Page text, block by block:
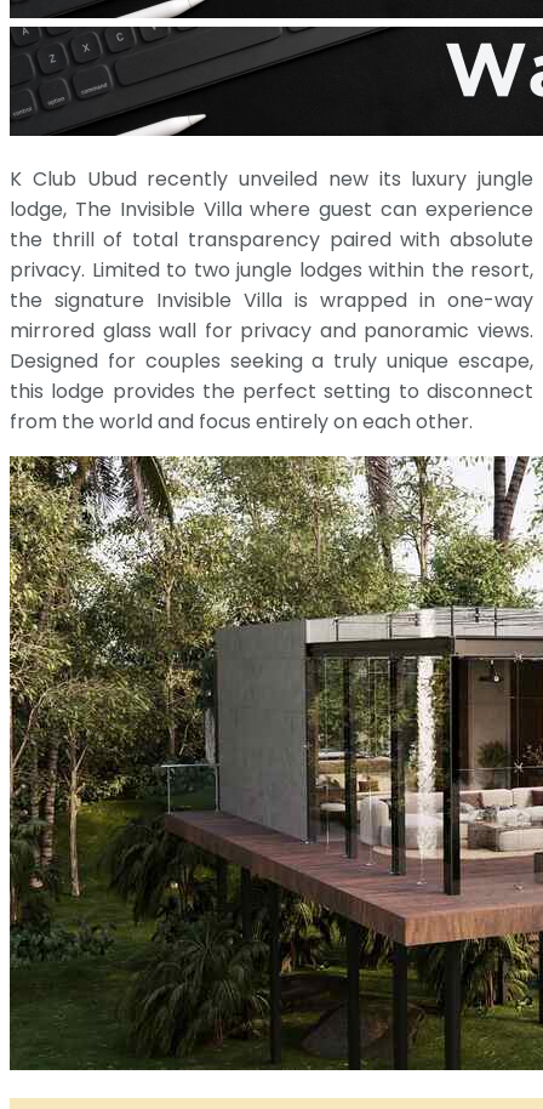
K Club Ubud recently unveiled new its luxury jungle
lodge, The Invisible Villa where guest can experience
the thrill of total transparency paired with absolute
privacy. Limited to two jungle lodges within the resort,
the signature Invisible Villa is wrapped in one-way
mirrored glass wall for privacy and panoramic views.
Designed for couples seeking a truly unique escape,
this lodge provides the perfect setting to disconnect
from the world and focus entirely on each other.